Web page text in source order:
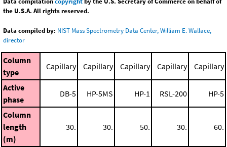
the U.S.A. All rights reserved.
Data compiled by: NIST Mass Spectrometry Data Center, William E. Wallace,
director
Column
type
Capillary Capillary Capillary Capillary Capillary
Active
phase
DB-5 HP-5MS HP-1 RSL-200 HP-5
Column
length
(m)
30. 30. 50. 30. 60.